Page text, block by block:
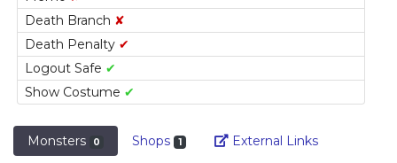
Death Branch ✘
Death Penalty ✔
Logout Safe ✔
Show Costume ✔
Monsters 0 Shops 1 External LinksLink